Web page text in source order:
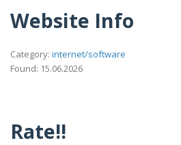
Website Info
Category: internet/software
Found: 15.06.2026
Rate!!